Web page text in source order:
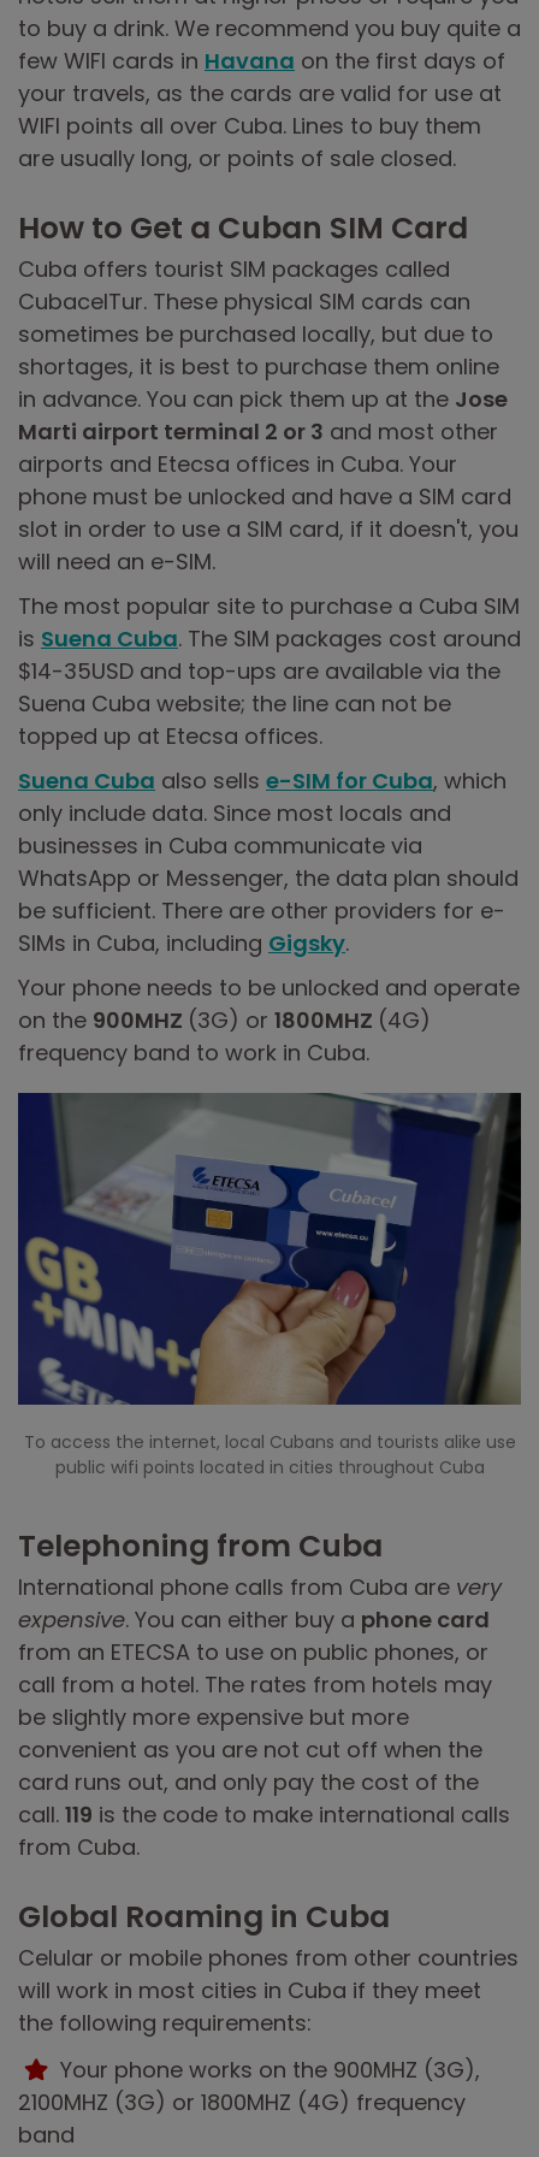
to buy a drink. We recommend you buy quite a
few WIFI cards in Havana on the first days of
your travels, as the cards are valid for use at
WIFI points all over Cuba. Lines to buy them
are usually long, or points of sale closed.
How to Get a Cuban SIM Card
Cuba offers tourist SIM packages called
CubacelTur. These physical SIM cards can
sometimes be purchased locally, but due to
shortages, it is best to purchase them online
in advance. You can pick them up at the Jose
Marti airport terminal 2 or 3 and most other
airports and Etecsa offices in Cuba. Your
phone must be unlocked and have a SIM card
slot in order to use a SIM card, if it doesn't, you
will need an e-SIM.
The most popular site to purchase a Cuba SIM
is Suena Cuba. The SIM packages cost around
$14-35USD and top-ups are available via the
Suena Cuba website; the line can not be
topped up at Etecsa offices.
Suena Cuba also sells e-SIM for Cuba, which
only include data. Since most locals and
businesses in Cuba communicate via
WhatsApp or Messenger, the data plan should
be sufficient. There are other providers for e-
SIMs in Cuba, including Gigsky.
Your phone needs to be unlocked and operate
on the 900MHZ (3G) or 1800MHZ (4G)
frequency band to work in Cuba.
To access the internet, local Cubans and tourists alike use
public wifi points located in cities throughout Cuba
Telephoning from Cuba
International phone calls from Cuba are very
expensive. You can either buy a phone card
from an ETECSA to use on public phones, or
call from a hotel. The rates from hotels may
be slightly more expensive but more
convenient as you are not cut off when the
card runs out, and only pay the cost of the
call. 119 is the code to make international calls
from Cuba.
Global Roaming in Cuba
Celular or mobile phones from other countries
will work in most cities in Cuba if they meet
the following requirements:
Your phone works on the 900MHZ (3G),
2100MHZ (3G) or 1800MHZ (4G) frequency
band